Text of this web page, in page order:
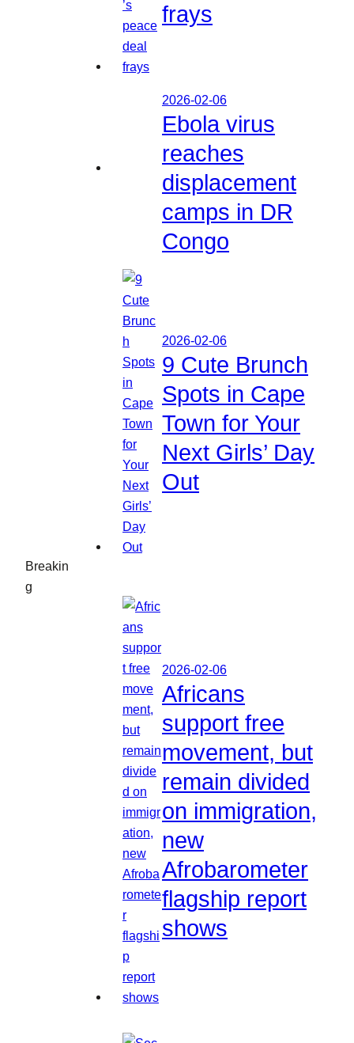
Breakin
g
frays
2026-02-06
Ebola virus
reaches
displacement
camps in DR
Congo
2026-02-06
9 Cute Brunch
Spots in Cape
Town for Your
Next Girls’ Day
Out
2026-02-06
Africans
support free
movement, but
remain divided
on immigration,
new
Afrobarometer
flagship report
shows